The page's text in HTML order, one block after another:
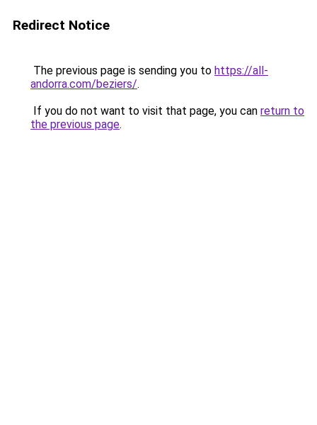
Redirect Notice
The previous page is sending you to https://all-
andorra.com/beziers/.
If you do not want to visit that page, you can return to
the previous page.